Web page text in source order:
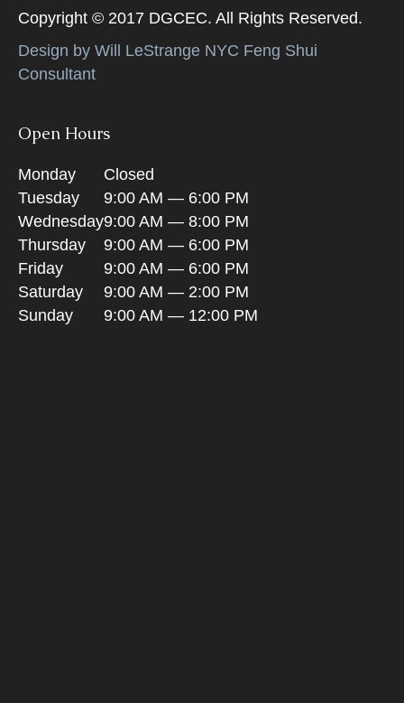
Copyright © 2017 DGCEC. All Rights Reserved.
Design by Will LeStrange NYC Feng Shui
Consultant
Open Hours
Monday
Closed
Tuesday
9:00 AM — 6:00 PM
Wednesday9:00 AM — 8:00 PM
Thursday
9:00 AM — 6:00 PM
Friday
9:00 AM — 6:00 PM
Saturday
9:00 AM — 2:00 PM
Sunday
9:00 AM — 12:00 PM